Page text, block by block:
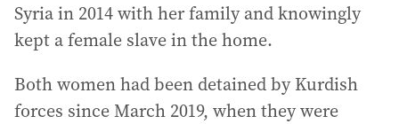
Syria in 2014 with her family and knowingly
kept a female slave in the home.
Both women had been detained by Kurdish
forces since March 2019, when they were